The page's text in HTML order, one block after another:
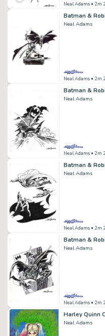
Neal Adams • 2m
Neal Adams
Neal Adams • 2m
Neal Adams
Neal Adams • 2m
Neal Adams
Neal Adams • 2m
Neal Adams
Neal Adams • 2m
Harley Quinn
Neal Adams